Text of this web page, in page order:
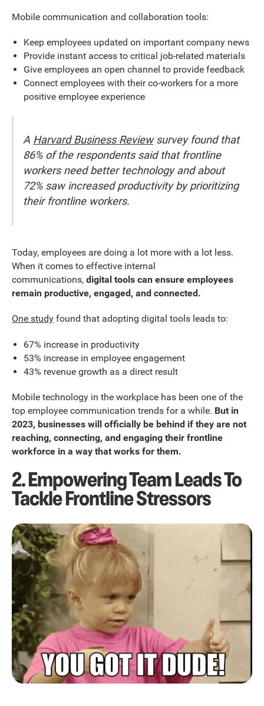
Mobile communication and collaboration tools:
Keep employees updated on important company news
Provide instant access to critical job-related materials
Give employees an open channel to provide feedback
Connect employees with their co-workers for a more
positive employee experience
A Harvard Business Reviewsurvey found that
86% of the respondents said that frontline
workers need better technology and about
72% saw increased productivity by prioritizing
their frontline workers.
Today, employees are doing a lot more with a lot less.
When it comes to effective internal
communications, digital tools can ensure employees
remain productive, engaged, and connected.
One study found that adopting digital tools leads to:
67% increase in productivity
53% increase in employee engagement
43% revenue growth as a direct result
Mobile technology in the workplace has been one of the
top employee communication trends for a while. But in
2023, businesses will officially be behind if they are not
reaching, connecting, and engaging their frontline
workforce in a way that works for them.
2. Empowering Team Leads To
Tackle Frontline Stressors